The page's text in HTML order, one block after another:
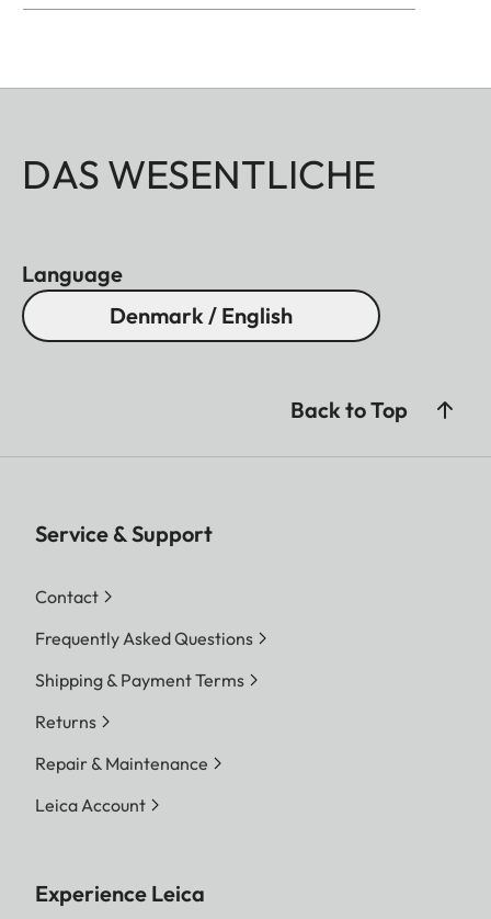
DAS WESENTLICHE
Language
Denmark / English
Back to Top
Service & Support
Contact
Frequently Asked Questions
Shipping & Payment Terms
Returns
Repair & Maintenance
Leica Account
Experience Leica